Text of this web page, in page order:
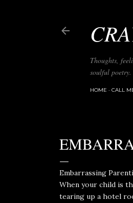
Thoughts,
soulful
HOME CALL
Embarrassing
When your child is
tearing up a hotel